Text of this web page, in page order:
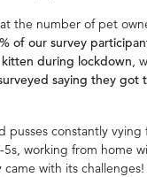
the number of pet
of our survey
during lockdown ,
saying they got
pusses constantly
working from home
with its challenges!